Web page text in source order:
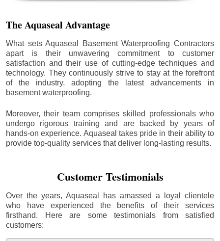
The Aquaseal Advantage
What sets Aquaseal Basement Waterproofing Contractors
apart is their unwavering commitment to customer
satisfaction and their use of cutting-edge techniques and
technology. They continuously strive to stay at the forefront
of the industry, adopting the latest advancements in
basement waterproofing.
Moreover, their team comprises skilled professionals who
undergo rigorous training and are backed by years of
hands-on experience. Aquaseal takes pride in their ability to
provide top-quality services that deliver long-lasting results.
Customer Testimonials
Over the years, Aquaseal has amassed a loyal clientele
who have experienced the benefits of their services
firsthand. Here are some testimonials from satisfied
customers: